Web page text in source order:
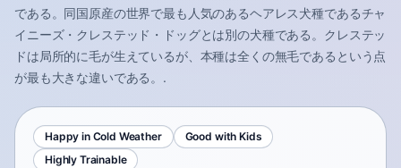
である。同国原産の世界で最も人気のあるヘアレス犬種であるチャ
イニーズ・クレステッド・ドッグとは別の犬種である。クレステッ
ドは局所的に毛が生えているが、本種は全くの無毛であるという点
が最も大きな違いである。.
Happy in Cold Weather
Good with Kids
Highly Trainable